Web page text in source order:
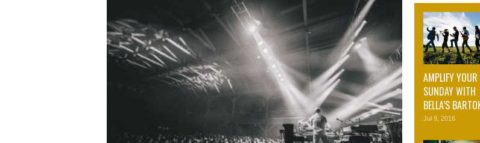
AMPLIFY YOUR
SUNDAY WITH
BELLA’S
Jul 9, 2016